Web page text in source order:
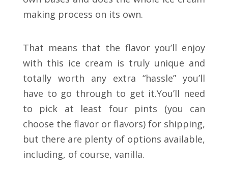
making process on its own.
That means that the flavor you’ll enjoy
with this ice cream is truly unique and
totally worth any extra “hassle” you’ll
have to go through to get it.You’ll need
to pick at least four pints (you can
choose the flavor or flavors) for shipping,
but there are plenty of options available,
including, of course, vanilla.